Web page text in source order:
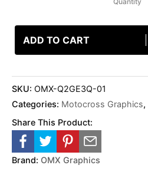
ADD TO CART
SKU: OMX-Q2GE3Q-01
Categories: Motocross Graphics,
Share This Product:
Brand: OMX Graphics